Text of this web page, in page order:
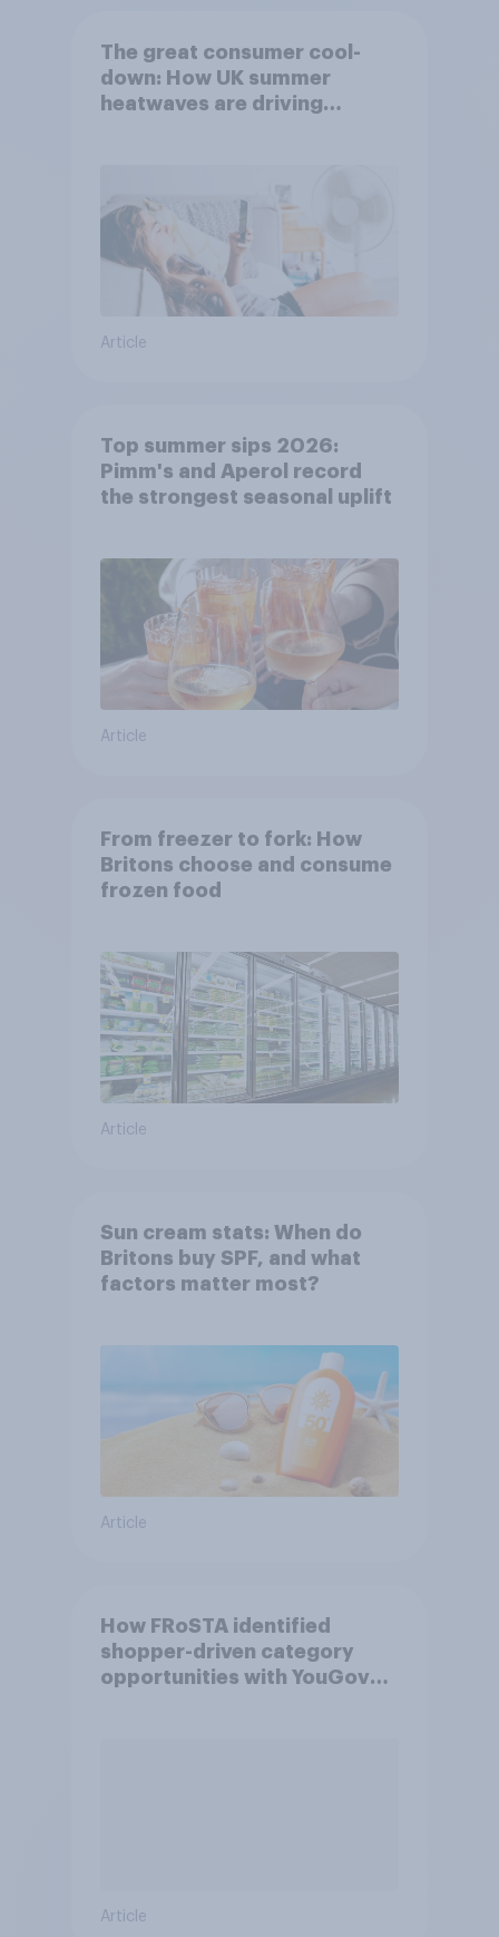
The great consumer cool-
down: How UK summer
heatwaves are driving
Article
Top summer sips 2026:
Pimm's and Aperol record
the strongest seasonal uplift
Article
From freezer to fork: How
Britons choose and consume
frozen food
Article
Sun cream stats: When do
Britons buy SPF, and what
factors matter most?
Article
How FRoSTA identified
shopper-driven category
opportunities with YouGov
Article